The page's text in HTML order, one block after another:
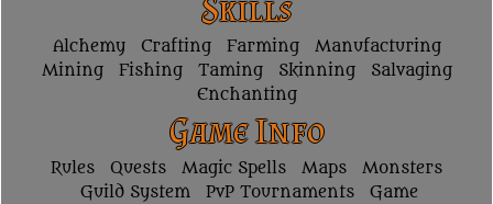
Skills
Alchemy Crafting Farming
Manufacturing
Mining
Fishing Taming Skinning
Salvaging
Enchanting
Game Info
Rules Quests Magic Spells Maps
Monsters
Guild System
PvP Tournaments
Game